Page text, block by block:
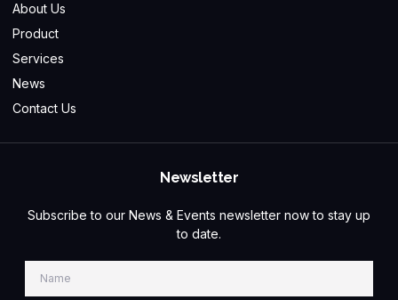
About Us
Product
Services
News
Contact Us
Newsletter
Subscribe to our News & Events newsletter now to stay up
to date.